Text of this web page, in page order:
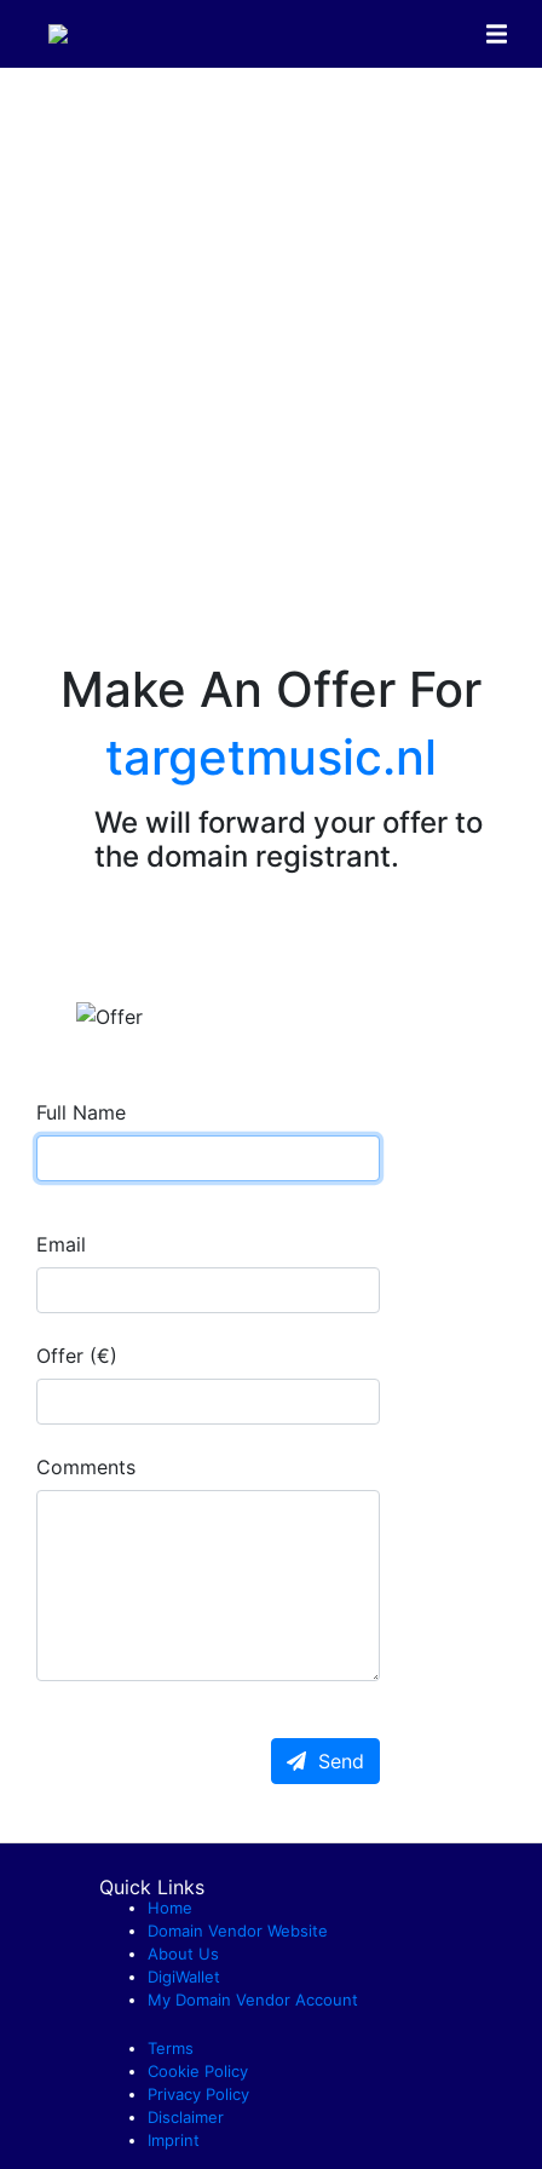
Make An Offer For
targetmusic.nl
We will forward your offer to
the domain registrant.
Full Name
Email
Offer (€)
Comments
Send
Quick Links
Home
Domain Vendor Website
About Us
DigiWallet
My Domain Vendor Account
Terms
Cookie Policy
Privacy Policy
Disclaimer
Imprint